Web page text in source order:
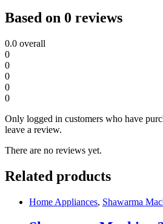
Based on 0 reviews
0.0 overall
0
0
0
0
0
Only logged in customers who have
leave a review.
There are no reviews yet.
Related products
Home Appliances, Shawarma